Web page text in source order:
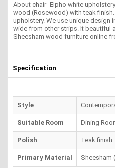
About chair- Elpho white
wood (Rosewood) with teak
upholstery. We use unique design
wide from other strips. It beautiful
Sheesham wood furniture online
Specification
Style
Suitable Room Dining
Polish Teak finish
Primary Material Sheesham